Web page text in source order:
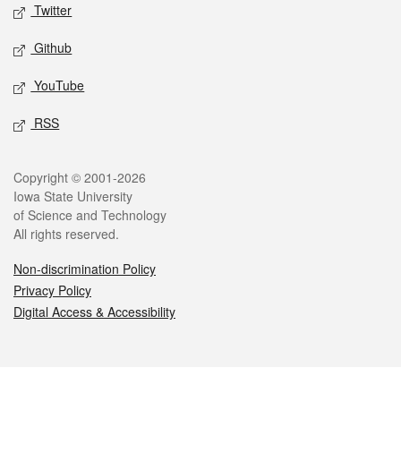
Twitter
Github
YouTube
RSS
Legal
Copyright © 2001-2026
Iowa State University
of Science and Technology
All rights reserved.
Non-discrimination Policy
Privacy Policy
Digital Access & Accessibility